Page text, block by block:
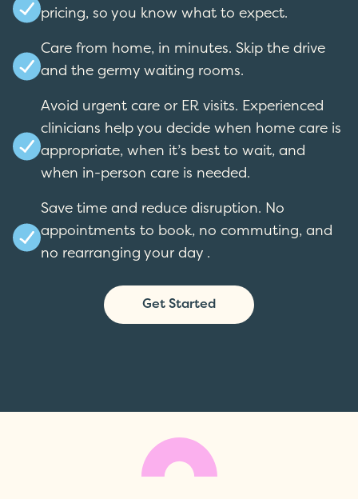
pricing, so you know what to expect.
Care from home, in minutes. Skip the drive
and the germy waiting rooms.
Avoid urgent care or ER visits. Experienced
clinicians help you decide when home care is
appropriate, when it’s best to wait, and
when in-person care is needed.
Save time and reduce disruption. No
appointments to book, no commuting, and
no rearranging your day .
Get Started